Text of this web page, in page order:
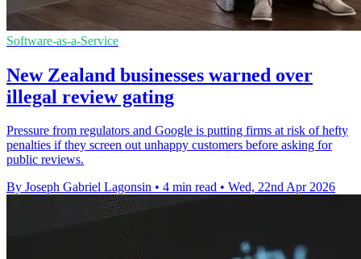
Software-as-a-Service
New Zealand businesses warned over
illegal review gating
Pressure from regulators and Google is putting firms at risk of hefty
penalties if they screen out unhappy customers before asking for
public reviews.
By Joseph Gabriel Lagonsin • 4 min read • Wed, 22nd Apr 2026